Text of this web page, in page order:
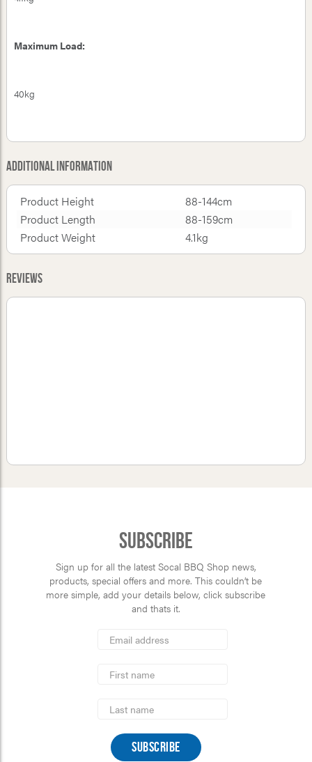
Maximum Load:
40kg
Additional Information
Product Height
88-144cm
Product Length
88-159cm
Product Weight
4.1kg
Reviews
Subscribe
Sign up for all the latest Socal BBQ Shop news,
products, special offers and more. This couldn’t be
more simple, add your details below, click subscribe
and thats it.
Address
Name
Name